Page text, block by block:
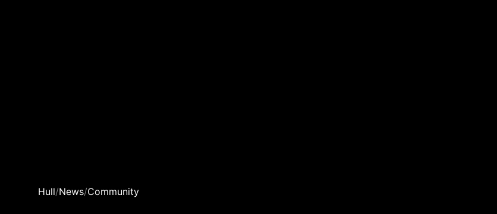
Hull/News/Community